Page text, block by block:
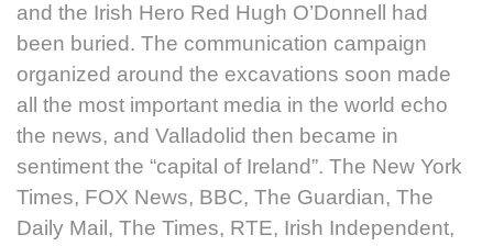
and the Irish Hero Red Hugh O’Donnell had
been buried. The communication campaign
organized around the excavations soon made
all the most important media in the world echo
the news, and Valladolid then became in
sentiment the “capital of Ireland”. The New York
Times, FOX News, BBC, The Guardian, The
Daily Mail, The Times, RTE, Irish Independent,